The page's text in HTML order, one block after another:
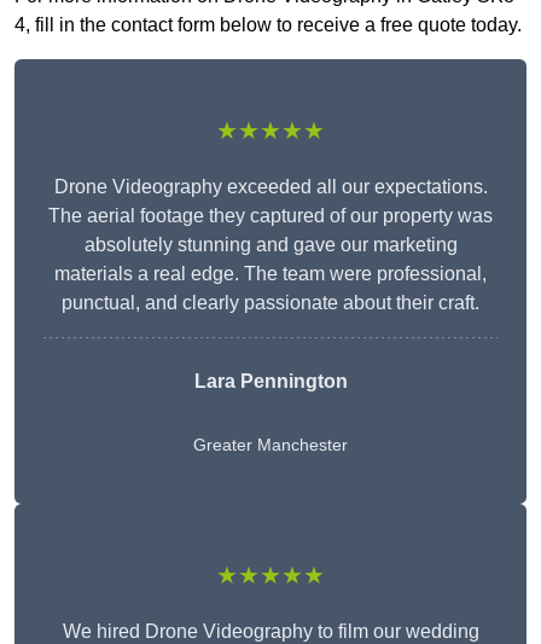
4, fill in the contact form below to receive a free quote today.
★★★★★
Drone Videography exceeded all our expectations.
The aerial footage they captured of our property was
absolutely stunning and gave our marketing
materials a real edge. The team were professional,
punctual, and clearly passionate about their craft.
Lara Pennington
Greater Manchester
★★★★★
We hired Drone Videography to film our wedding